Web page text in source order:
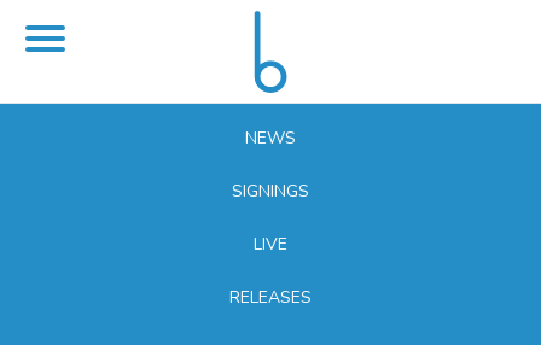
NEWS
SIGNINGS
LIVE
RELEASES